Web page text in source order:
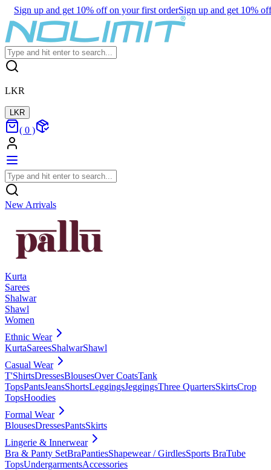
Sign up and get 10% off on your first orderSign up and get 10%
LKR
LKR
( 0 )
New Arrivals
Kurta
Sarees
Shalwar
Shawl
Women
Ethnic Wear
KurtaSareesShalwarShawl
Casual Wear
T'ShirtsDressesBlousesOver CoatsTank
TopsPantsJeansShortsLeggingsJeggingsThree QuartersSkirtsCrop
TopsHoodies
Formal Wear
BlousesDressesPantsSkirts
Lingerie & Innerwear
Bra & Panty SetBraPantiesShapewear / GirdlesSports BraTube
TopsUndergarmentsAccessories